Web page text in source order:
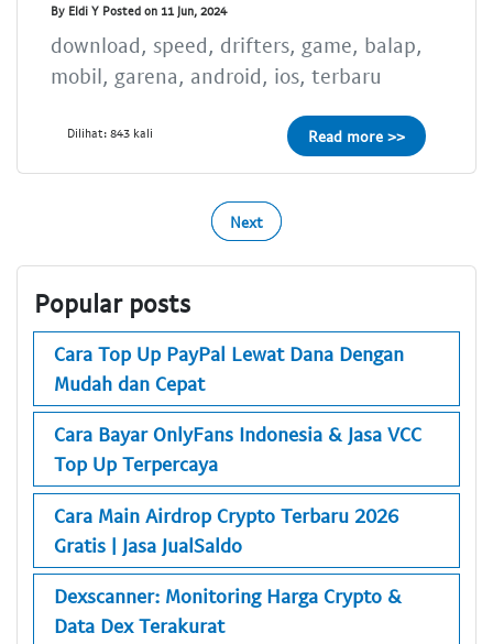
By Eldi Y Posted on 11 Jun, 2024
download, speed, drifters, game, balap,
mobil, garena, android, ios, terbaru
Dilihat: 843 kali Read more >>
Next
Popular posts
Cara Top Up PayPal Lewat Dana Dengan
Mudah dan Cepat
Cara Bayar OnlyFans Indonesia & Jasa VCC
Top Up Terpercaya
Cara Main Airdrop Crypto Terbaru 2026
Gratis | Jasa JualSaldo
Dexscanner: Monitoring Harga Crypto &
Data Dex Terakurat